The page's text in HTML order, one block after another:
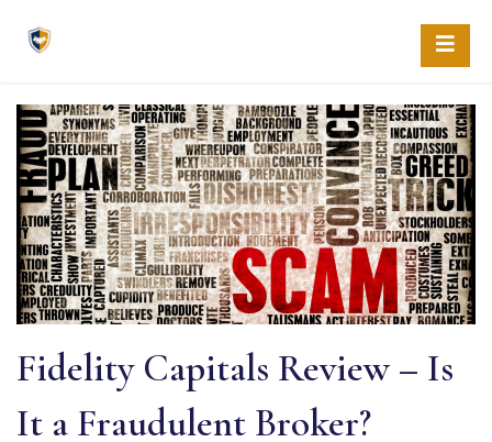
content
Fidelity Capitals Review – Is
It a Fraudulent Broker?